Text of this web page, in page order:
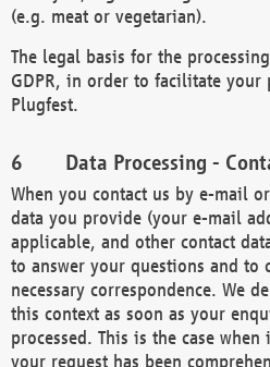
(e.g. meat or vegetarian).
The legal basis for the
GDPR, in order to facilitate
Plugfest.
Data Processing -
When you contact us by e-mail
data you provide (your e-mail
applicable, and other contact
to answer your questions and to
necessary correspondence. We
this context as soon as your
processed. This is the case
your request has been